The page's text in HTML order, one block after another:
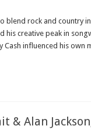
blend rock and country
creative peak in
Cash influenced his own
& Alan